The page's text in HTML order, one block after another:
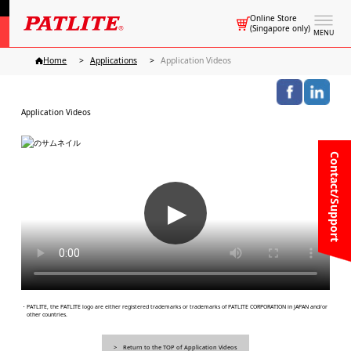
MENU
Online Store
(Singapore only)
Contact/Support
Home Applications Application Videos
Application Videos
▶
・PATLITE, the PATLITE logo are either registered trademarks or trademarks of PATLITE CORPORATION in JAPAN and/or
other countries.
Return to the TOP of Application Videos